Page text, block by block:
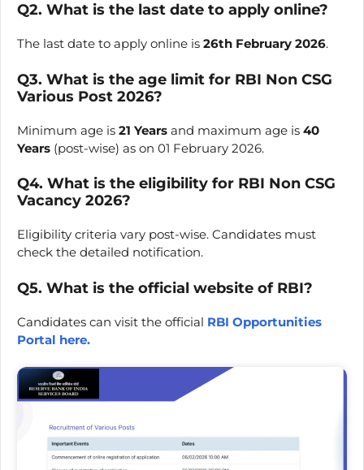
Q2. What is the last date to apply online?
The last date to apply online is 26th February 2026.
Q3. What is the age limit for RBI Non CSG
Various Post 2026?
Minimum age is 21 Years and maximum age is 40
Years (post-wise) as on 01 February 2026.
Q4. What is the eligibility for RBI Non CSG
Vacancy 2026?
Eligibility criteria vary post-wise. Candidates must
check the detailed notification.
Q5. What is the official website of RBI?
Candidates can visit the official RBI Opportunities
Portal here.